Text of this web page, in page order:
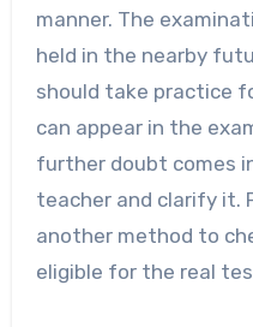
manner. The
held in the nearby
should take practice
can appear in the
further doubt comes
teacher and clarify it.
another method to
eligible for the real